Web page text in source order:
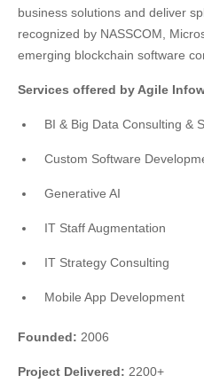
business solutions and deliver
recognized by NASSCOM,
emerging blockchain software
Services offered by Agile
BI & Big Data Consulting &
Custom Software
Generative AI
IT Staff Augmentation
IT Strategy Consulting
Mobile App Development
Founded: 2006
Project Delivered: 2200+